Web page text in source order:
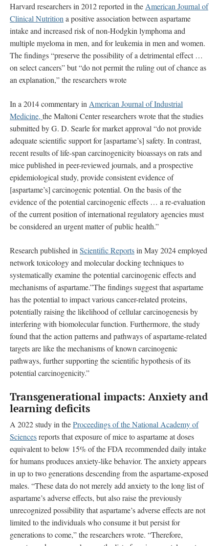
Harvard researchers in 2012 reported in the American Journal of
Clinical Nutrition a positive association between aspartame
intake and increased risk of non-Hodgkin lymphoma and
multiple myeloma in men, and for leukemia in men and women.
The findings “preserve the possibility of a detrimental effect …
on select cancers” but “do not permit the ruling out of chance as
an explanation,” the researchers wrote
In a 2014 commentary in American Journal of Industrial
Medicine, the Maltoni Center researchers wrote that the studies
submitted by G. D. Searle for market approval “do not provide
adequate scientific support for [aspartame’s] safety. In contrast,
recent results of life-span carcinogenicity bioassays on rats and
mice published in peer-reviewed journals, and a prospective
epidemiological study, provide consistent evidence of
[aspartame’s] carcinogenic potential. On the basis of the
evidence of the potential carcinogenic effects … a re-evaluation
of the current position of international regulatory agencies must
be considered an urgent matter of public health.”
Research published in Scientific Reportsin May 2024 employed
network toxicology and molecular docking techniques to
systematically examine the potential carcinogenic effects and
mechanisms of aspartame.”The findings suggest that aspartame
has the potential to impact various cancer-related proteins,
potentially raising the likelihood of cellular carcinogenesis by
interfering with biomolecular function. Furthermore, the study
found that the action patterns and pathways of aspartame-related
targets are like the mechanisms of known carcinogenic
pathways, further supporting the scientific hypothesis of its
potential carcinogenicity.”
Transgenerational impacts: Anxiety and
learning deficits
A 2022 study in theProceedings of the National Academy of
Sciencesreports that exposure of mice to aspartame at doses
equivalent to below 15% of the FDA recommended daily intake
for humans produces anxiety-like behavior. The anxiety appears
in up to two generations descending from the aspartame-exposed
males. “These data do not merely add anxiety to the long list of
aspartame’s adverse effects, but also raise the previously
unrecognized possibility that aspartame’s adverse effects are not
limited to the individuals who consume it but persist for
generations to come,” the researchers wrote. “Therefore,